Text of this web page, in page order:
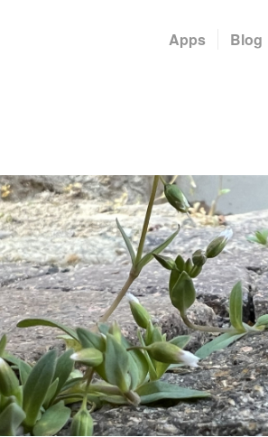
Apps Blog